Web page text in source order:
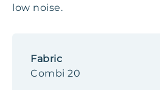
low noise.
Fabric
Combi 20